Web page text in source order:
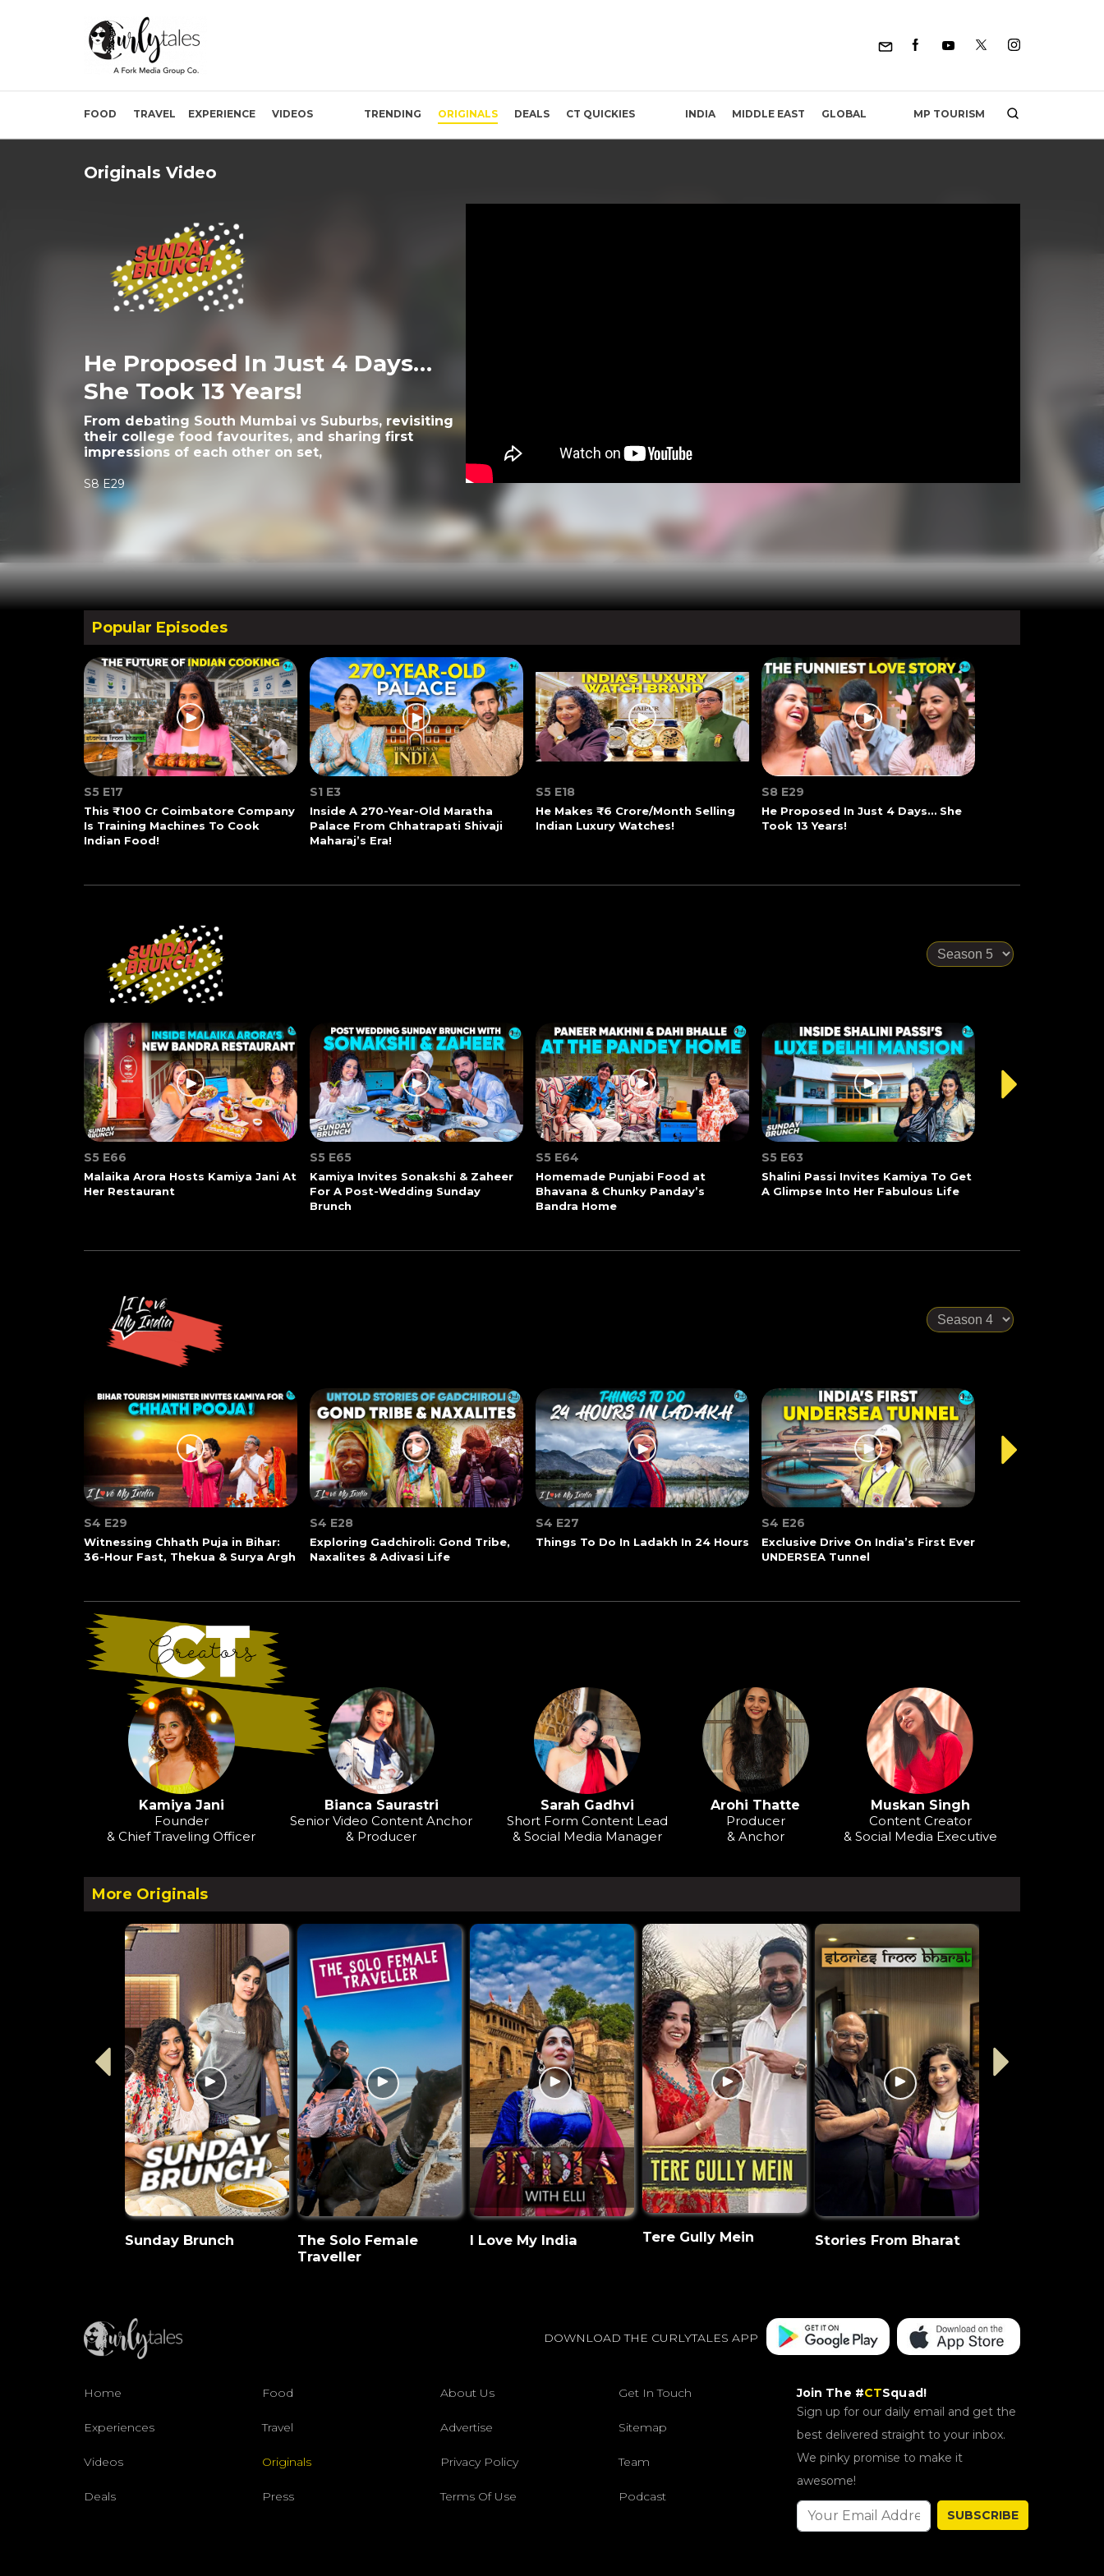
FOOD TRAVEL EXPERIENCE VIDEOS TRENDING ORIGINALS DEALS CT QUICKIES INDIA MIDDLE EAST GLOBAL MP TOURISM
Originals Video
He Proposed In Just 4 Days…
She Took 13 Years!
From debating South Mumbai vs Suburbs, revisiting
their college food favourites, and sharing first
impressions of each other on set,
S8 E29
Popular Episodes
S5 E17
This ₹100 Cr Coimbatore Company
Is Training Machines To Cook
Indian Food!
S1 E3
Inside A 270-Year-Old Maratha
Palace From Chhatrapati Shivaji
Maharaj’s Era!
S5 E18
He Makes ₹6 Crore/Month Selling
Indian Luxury Watches!
S8 E29
He Proposed In Just 4 Days… She
Took 13 Years!
S5 E66
Malaika Arora Hosts Kamiya Jani At
Her Restaurant
S5 E65
Kamiya Invites Sonakshi & Zaheer
For A Post-Wedding Sunday
Brunch
S5 E64
Homemade Punjabi Food at
Bhavana & Chunky Panday’s
Bandra Home
S5 E63
Shalini Passi Invites Kamiya To Get
A Glimpse Into Her Fabulous Life
S4 E29
Witnessing Chhath Puja in Bihar:
36-Hour Fast, Thekua & Surya Argh
S4 E28
Exploring Gadchiroli: Gond Tribe,
Naxalites & Adivasi Life
S4 E27
Things To Do In Ladakh In 24 Hours
S4 E26
Exclusive Drive On India’s First Ever
UNDERSEA Tunnel
Kamiya Jani
Founder
& Chief Traveling Officer
Bianca Saurastri
Senior Video Content Anchor
& Producer
Sarah Gadhvi
Short Form Content Lead
& Social Media Manager
Arohi Thatte
Producer
& Anchor
Muskan Singh
Content Creator
& Social Media Executive
More Originals
Sunday Brunch
The Solo Female
Traveller
I Love My India Tere Gully Mein Stories From Bharat
DOWNLOAD THE CURLYTALES APP
Home Food About Us Get In Touch
Experiences Travel Advertise Sitemap
Videos Originals Privacy Policy Team
Deals Press Terms Of Use Podcast
Join The #CTSquad!
Sign up for our daily email and get the
best delivered straight to your inbox.
We pinky promise to make it
awesome!
SUBSCRIBE